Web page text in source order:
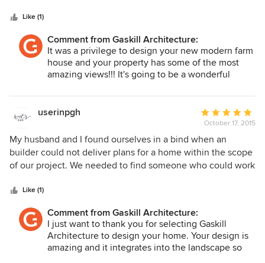
returning my calls and emails. He uses a state of the art
computer program to assist in the design process. It
seemed amazingly simple to translate my ideas into a
workable plan. I also appreciate Robert's knowledge of
builders, the building process, and building products. I feel
questions once our project gets under way. I have also
noticed that the builders we have approached for bids all
have high regard for Robert. My experience with Gaskill
Architecture was completely positive. I only hope the
building process goes as smoothly!
Like (1)
Comment from Gaskill Architecture:
It was a privilege to design your new modern farm
house and your property has some of the most
amazing views!!! It's going to be a wonderful
userinpgh
Average
rating:
5
out
of
October 17, 2015
My husband and I found ourselves in a bind when an
builder could not deliver plans for a home within the scope
of our project. We needed to find someone who could work
wanted someone who had a vision similar to ours and was
highly motivated to work within a tight time-frame. Gaskill
Architecture delivered on every point. Robert moved
quickly with excellent communication to create plans for
our new home that exceed our hopes. The plans we are
Like (1)
Comment from Gaskill Architecture:
I just want to thank you for selecting Gaskill
Architecture to design your home. Your design is
amazing and it integrates into the landscape so